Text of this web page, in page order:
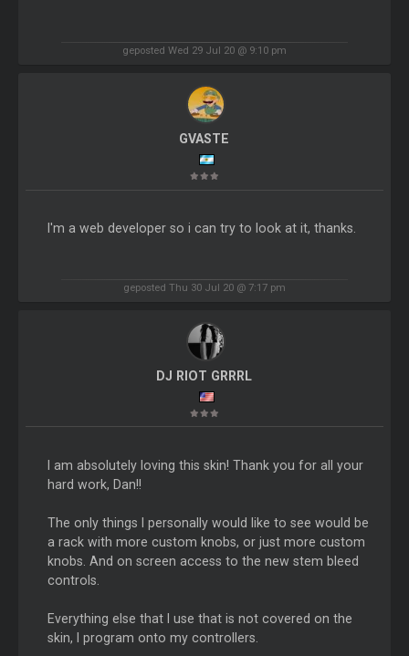
geposted Wed 29 Jul 20 @ 9:10 pm
GVASTE
I'm a web developer so i can try to look at it, thanks.
geposted Thu 30 Jul 20 @ 7:17 pm
DJ RIOT GRRRL
I am absolutely loving this skin! Thank you for all your
hard work, Dan!!
The only things I personally would like to see would be
a rack with more custom knobs, or just more custom
knobs. And on screen access to the new stem bleed
controls.
Everything else that I use that is not covered on the
skin, I program onto my controllers.